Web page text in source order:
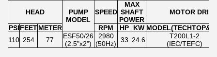
HEAD
PUMP
MODEL
SPEED
MAX
SHAFT
POWER
MOTOR
PSIFEETMETER RPM HP KW
110 254 77
ESF50/26
(2.5"x2")
2980
(50Hz)
33 24.6
T200L1-2
(IEC/TEFC)